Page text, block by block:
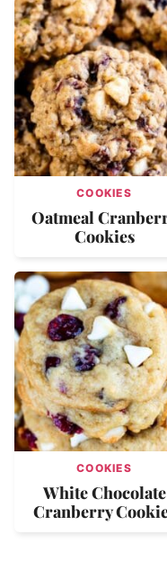
COOKIES
Oatmeal
Cookies
COOKIES
White Chocolate
Cranberry